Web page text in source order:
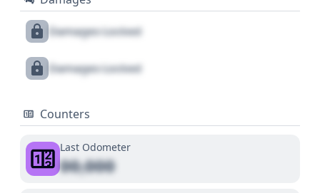
Damages Locked
Damages Locked
Counters
Last Odometer
00,000